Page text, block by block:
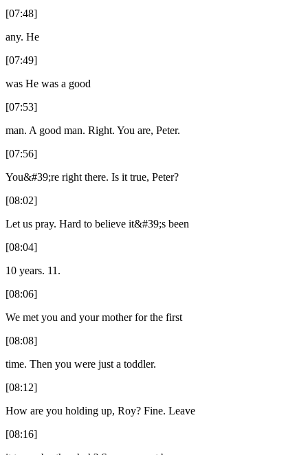
[07:48]
any. He
[07:49]
was He was a good
[07:53]
man. A good man. Right. You are, Peter.
[07:56]
You&#39;re right there. Is it true, Peter?
[08:02]
Let us pray. Hard to believe it&#39;s been
[08:04]
10 years. 11.
[08:06]
We met you and your mother for the first
[08:08]
time. Then you were just a toddler.
[08:12]
How are you holding up, Roy? Fine. Leave
[08:16]